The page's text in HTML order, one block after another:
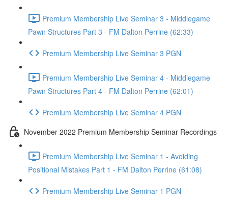
Premium Membership Live Seminar 3 - Middlegame
Pawn Structures Part 3 - FM Dalton Perrine (62:33)
Premium Membership Live Seminar 3 PGN
Premium Membership Live Seminar 4 - Middlegame
Pawn Structures Part 4 - FM Dalton Perrine (62:01)
Premium Membership Live Seminar 4 PGN
November 2022 Premium Membership Seminar Recordings
Premium Membership Live Seminar 1 - Avoiding
Positional Mistakes Part 1 - FM Dalton Perrine (61:08)
Premium Membership Live Seminar 1 PGN